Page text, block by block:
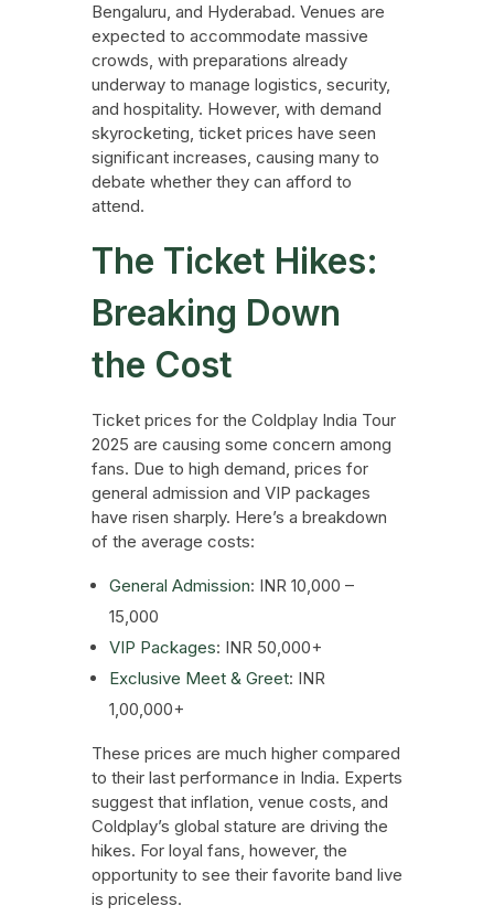
Bengaluru, and Hyderabad. Venues are
expected to accommodate massive
crowds, with preparations already
underway to manage logistics, security,
and hospitality. However, with demand
skyrocketing, ticket prices have seen
significant increases, causing many to
debate whether they can afford to
attend.
The Ticket Hikes:
Breaking Down
the Cost
Ticket prices for the Coldplay India Tour
2025 are causing some concern among
fans. Due to high demand, prices for
general admission and VIP packages
have risen sharply. Here’s a breakdown
of the average costs:
General Admission: INR 10,000 –
15,000
VIP Packages: INR 50,000+
Exclusive Meet & Greet: INR
1,00,000+
These prices are much higher compared
to their last performance in India. Experts
suggest that inflation, venue costs, and
Coldplay’s global stature are driving the
hikes. For loyal fans, however, the
opportunity to see their favorite band live
is priceless.